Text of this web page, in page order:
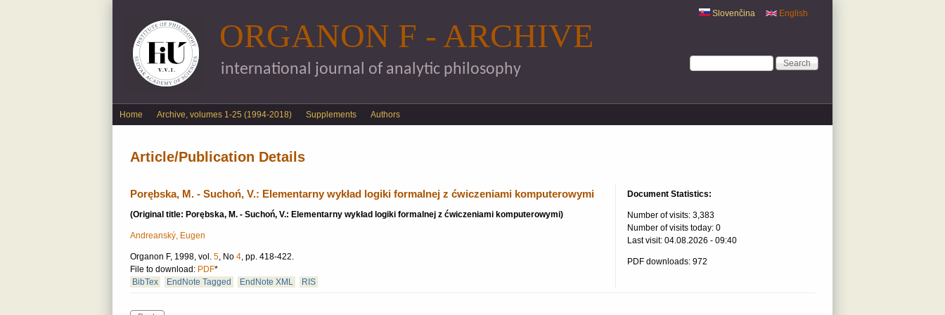
English
Slovenčina
Search form
Search
ORGANON F - ARCHIVE
international journal of analytic philosophy
English menu
Home Archive, volumes 1-25 (1994-2018) Supplements Authors
Article/Publication Details
Porębska, M. - Suchoń, V.: Elementarny wykład logiki formalnej z ćwiczeniami komputerowymi
(Original title: Porębska, M. - Suchoń, V.: Elementarny wykład logiki formalnej z ćwiczeniami komputerowymi)
Andreanský, Eugen
Organon F, 1998, vol. 5, No 4, pp. 418-422.
File to download: PDF*
BibTex
EndNote Tagged EndNote XML RIS
Document Statistics:
Number of visits: 3,383
Number of visits today: 0
Last visit: 04.08.2026 - 09:40
PDF downloads: 972